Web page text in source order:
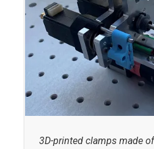
3D-printed clamps made